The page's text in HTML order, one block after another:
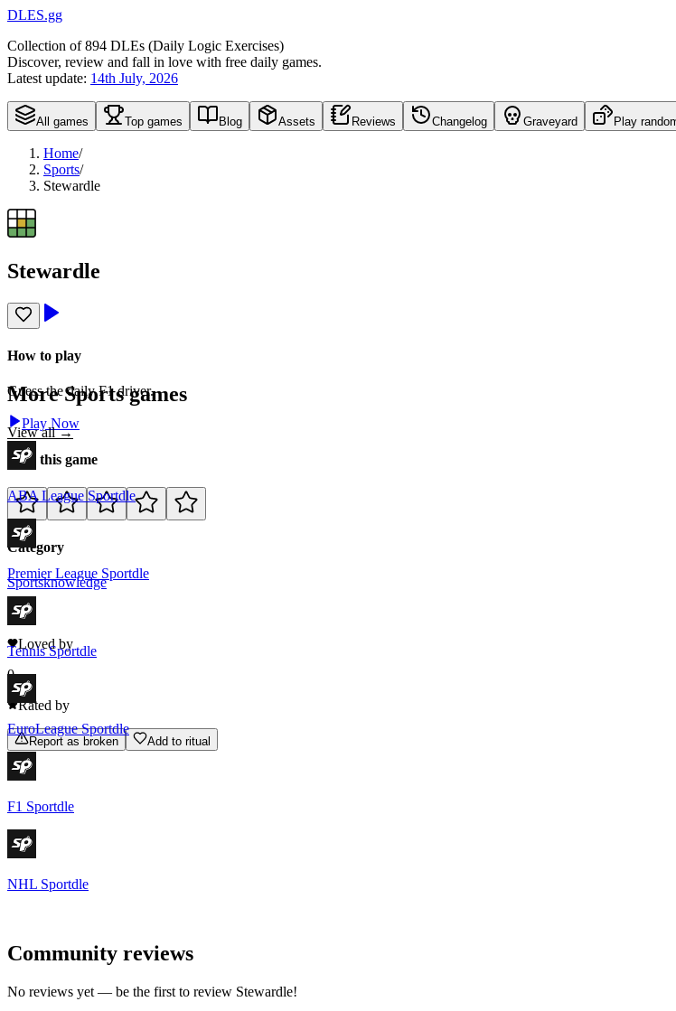
DLES.gg
Collection of894 DLEs (Daily Logic Exercises)
Discover, review and fall in love with free daily games.
Latest update: 14th July, 2026
All games Top games Blog Assets Reviews Changelog Graveyard Play
Home/
Sports/
Stewardle
Stewardle
How to play
Guess the daily F1 driver.
Play Now
Rate this game
Category
Sportsknowledge
0
Loved by
0
Rated by
Report as broken Add to ritual
MoreSportsgames
View all →
ABA League Sportdle
Premier League Sportdle
Tennis Sportdle
EuroLeague Sportdle
F1 Sportdle
NHL Sportdle
Community reviews
No reviews yet — be the first to review Stewardle!